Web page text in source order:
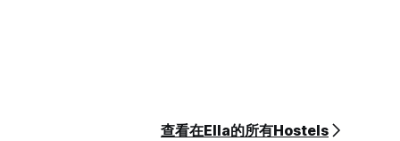
查看在Ella的所有Hostels